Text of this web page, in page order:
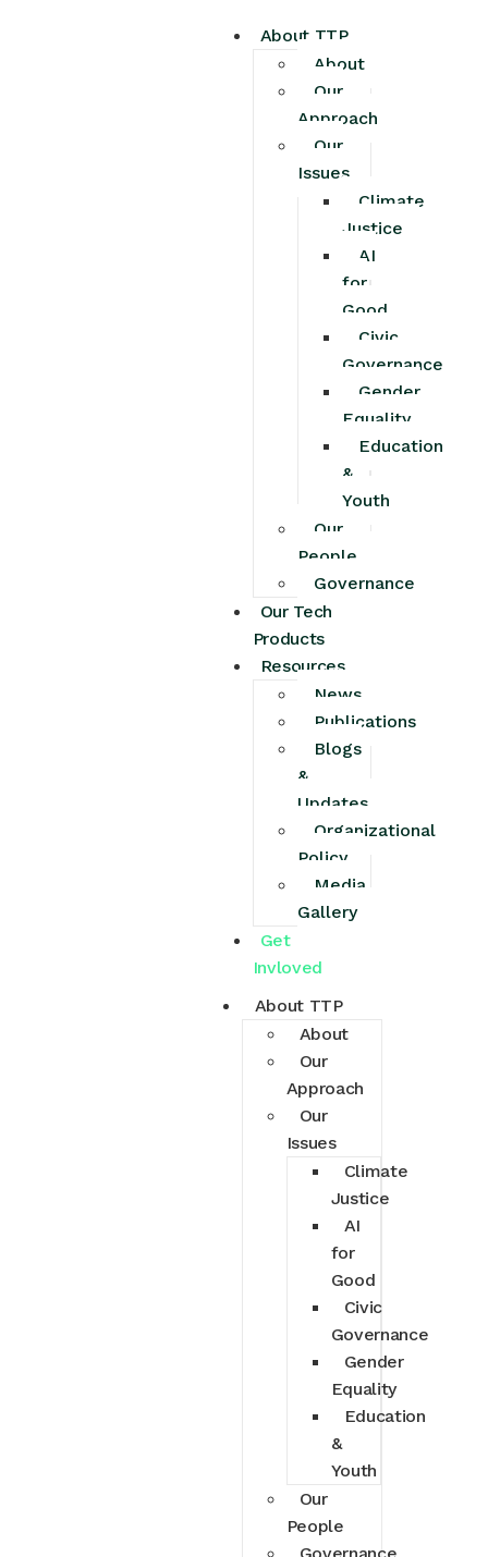
About TTP
About
Our
Approach
Our
Issues
Climate
Justice
AI
for
Good
Civic
Governance
Gender
Equality
Education
&
Youth
Our
People
Governance
Our Tech
Products
Resources
News
Publications
Blogs
&
Updates
Organizational
Policy
Media
Gallery
Get
Invloved
About TTP
About
Our
Approach
Our
Issues
Climate
Justice
AI
for
Good
Civic
Governance
Gender
Equality
Education
&
Youth
Our
People